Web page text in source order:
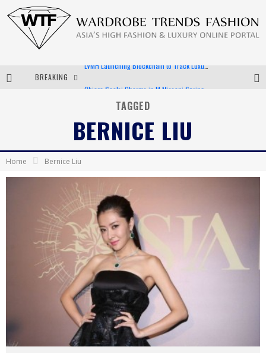
BREAKING
Android App Development
LVMH Launching Blockchain to Track Luxury Goods
TAGGED
BERNICE LIU
Home Bernice Liu